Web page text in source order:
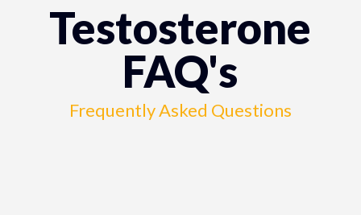
Testosterone
FAQ's
Frequently Asked Questions